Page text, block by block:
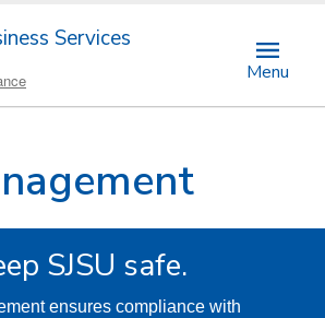
Services
Menu
SJSU safe.
ensures compliance with